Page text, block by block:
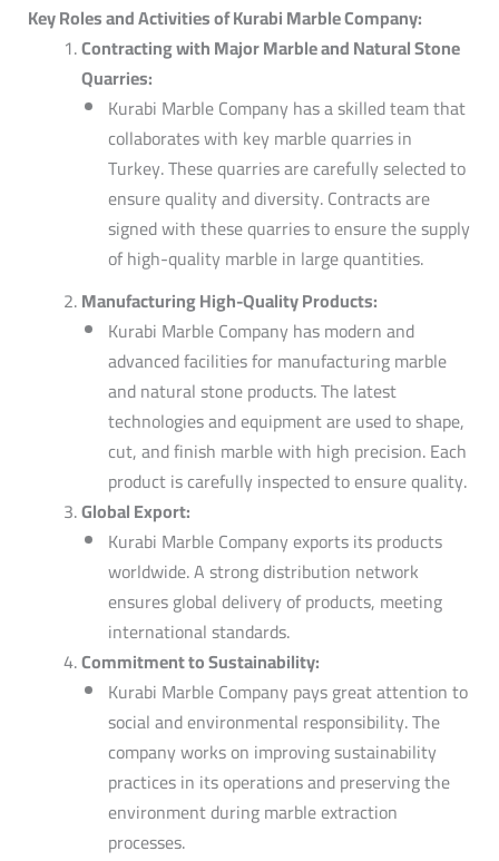
Key Roles and Activities of Kurabi Marble Company:
Contracting with Major Marble and Natural Stone
Quarries:
Kurabi Marble Company has a skilled team that
collaborates with key marble quarries in
Turkey.These quarries are carefully selected to
ensure quality and diversity. Contracts are
signed with these quarries to ensure the supply
of high-quality marble in large quantities.
Manufacturing High-Quality Products:
Kurabi Marble Company has modern and
advanced facilities for manufacturing marble
and natural stone products. The latest
technologies and equipment are used to shape,
cut, and finish marble with high precision. Each
product is carefully inspected to ensure quality.
Global Export:
Kurabi Marble Company exports its products
worldwide.A strong distribution network
ensures global delivery of products, meeting
international standards.
Commitment to Sustainability:
Kurabi Marble Company pays great attention to
social and environmental responsibility. The
company works on improving sustainability
practices in its operations and preserving the
environment during marble extraction
processes.